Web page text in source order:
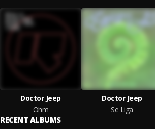
Doctor Jeep
Ohm
Doctor Jeep
Se Liga
RECENT ALBUMS